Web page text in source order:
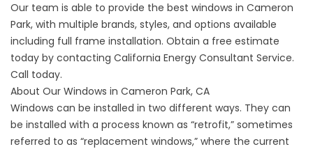
Our team is able to provide the best windows in Cameron
Park, with multiple brands, styles, and options available
including full frame installation. Obtain a free estimate
today by contacting California Energy Consultant Service.
Call today.
About Our Windows in Cameron Park, CA
Windows can be installed in two different ways. They can
be installed with a process known as “retrofit,” sometimes
referred to as “replacement windows,” where the current